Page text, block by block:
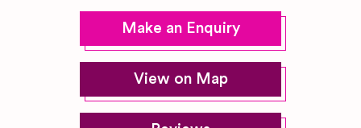
Make an Enquiry
View on Map